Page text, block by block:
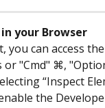
your Browser
you can access
or "Cmd" ⌘,
“Inspect
the